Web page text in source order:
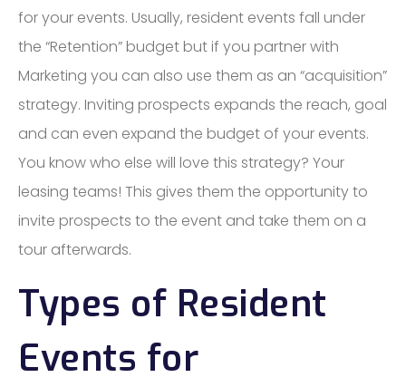
for your events. Usually, resident events fall under
the “Retention” budget but if you partner with
Marketing you can also use them as an “acquisition”
strategy. Inviting prospects expands the reach, goal
and can even expand the budget of your events.
You know who else will love this strategy? Your
leasing teams! This gives them the opportunity to
invite prospects to the event and take them on a
tour afterwards.
Types of Resident
Events for